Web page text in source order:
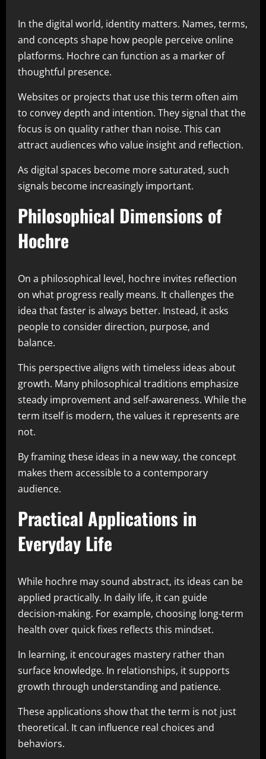
In the digital world, identity matters. Names, terms,
and concepts shape how people perceive online
platforms. Hochre can function as a marker of
thoughtful presence.
Websites or projects that use this term often aim
to convey depth and intention. They signal that the
focus is on quality rather than noise. This can
attract audiences who value insight and reflection.
As digital spaces become more saturated, such
signals become increasingly important.
Philosophical Dimensions of
Hochre
On a philosophical level, hochre invites reflection
on what progress really means. It challenges the
idea that faster is always better. Instead, it asks
people to consider direction, purpose, and
balance.
This perspective aligns with timeless ideas about
growth. Many philosophical traditions emphasize
steady improvement and self-awareness. While the
term itself is modern, the values it represents are
not.
By framing these ideas in a new way, the concept
makes them accessible to a contemporary
audience.
Practical Applications in
Everyday Life
While hochre may sound abstract, its ideas can be
applied practically. In daily life, it can guide
decision-making. For example, choosing long-term
health over quick fixes reflects this mindset.
In learning, it encourages mastery rather than
surface knowledge. In relationships, it supports
growth through understanding and patience.
These applications show that the term is not just
theoretical. It can influence real choices and
behaviors.